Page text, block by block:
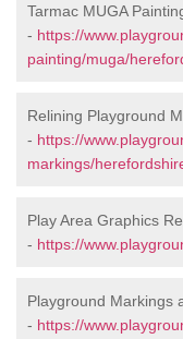
Tarmac MUGA
- https://
painting/muga/
Relining Playground
- https://
markings/
Play Area Graphics
- https://
Playground Markings
- https://